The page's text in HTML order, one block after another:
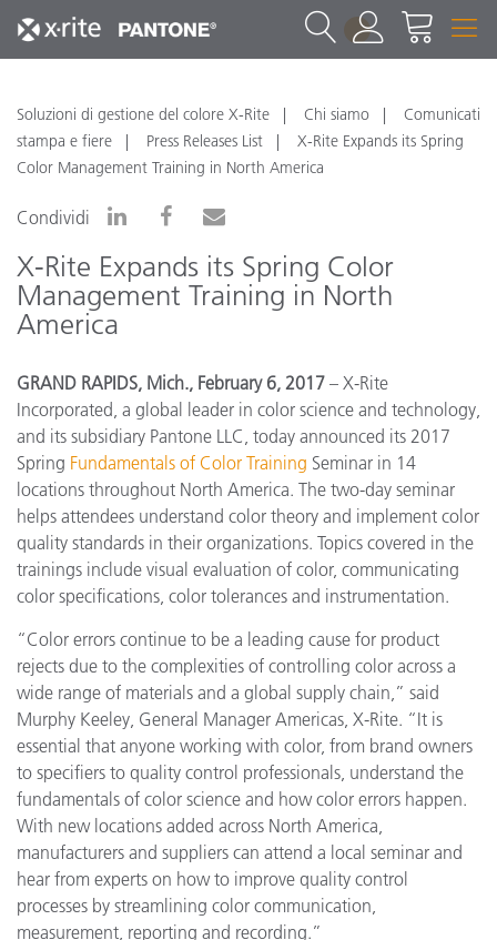
1
Soluzioni di gestione del colore X-Rite Chi siamo
Comunicati
stampa e fiere
Press Releases List
X-Rite Expands its Spring
Color Management Training in North America
Condividi
X-Rite Expands its Spring Color
Management Training in North
America
GRAND RAPIDS, Mich., February 6, 2017 – X-Rite
Incorporated, a global leader in color science and technology,
and its subsidiary Pantone LLC, today announced its 2017
Spring Fundamentals of Color Training Seminar in 14
locations throughout North America. The two-day seminar
helps attendees understand color theory and implement color
quality standards in their organizations. Topics covered in the
trainings include visual evaluation of color, communicating
color specifications, color tolerances and instrumentation.
“Color errors continue to be a leading cause for product
rejects due to the complexities of controlling color across a
wide range of materials and a global supply chain,” said
Murphy Keeley, General Manager Americas, X-Rite. “It is
essential that anyone working with color, from brand owners
to specifiers to quality control professionals, understand the
fundamentals of color science and how color errors happen.
With new locations added across North America,
manufacturers and suppliers can attend a local seminar and
hear from experts on how to improve quality control
processes by streamlining color communication,
measurement, reporting and recording.”